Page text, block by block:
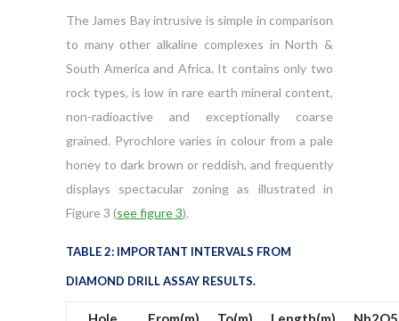
The James Bay intrusive is simple in comparison
to many other alkaline complexes in North &
South America and Africa. It contains only two
rock types, is low in rare earth mineral content,
non-radioactive and exceptionally coarse
grained. Pyrochlore varies in colour from a pale
honey to dark brown or reddish, and frequently
displays spectacular zoning as illustrated in
Figure 3 (see figure 3).
TABLE 2: IMPORTANT INTERVALS FROM
DIAMOND DRILL ASSAY RESULTS.